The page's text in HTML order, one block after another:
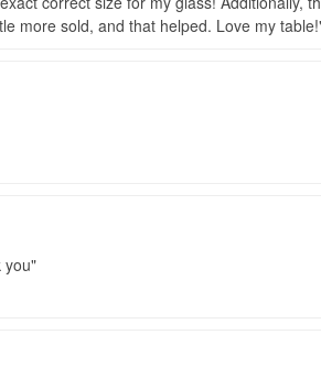
more sold, and that helped. Love my table!
you